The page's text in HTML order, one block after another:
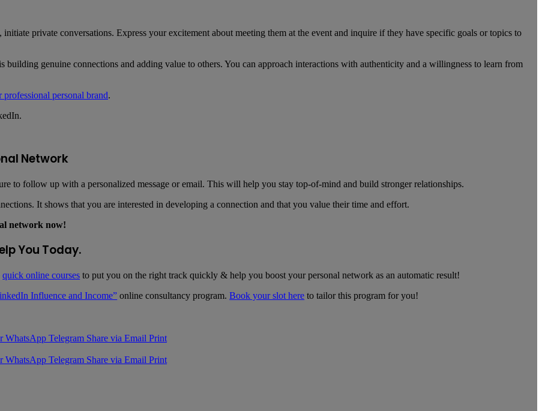
private conversations. Express your excitement about meeting them at the event and inquire if they have specific goals or topics to
building genuine connections and adding value to others. You can approach interactions with authenticity and a willingness to learn from
personal brand.
Network
to follow up with a personalized message or email. This will help you stay top-of-mind and build stronger relationships.
It shows that you are interested in developing a connection and that you value their time and effort.
network now!
You Today.
quick online courses to put you on the right track quickly & help you boost your personal network as an automatic result!
Influence and Income” online consultancy program.Book your slot here to tailor this program for you!
WhatsApp Telegram Share via Email Print
WhatsApp Telegram Share via Email Print